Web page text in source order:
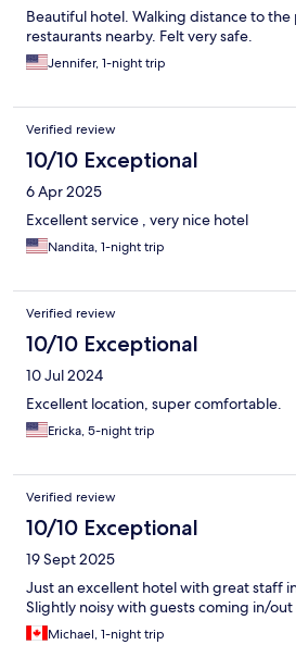
Beautiful hotel. Walking distance to the
restaurants nearby. Felt very safe.
Jennifer, 1-night trip
Verified review
10/10 Exceptional
6 Apr 2025
Excellent service , very nice hotel
Nandita, 1-night trip
Verified review
10/10 Exceptional
10 Jul 2024
Excellent location, super comfortable.
Ericka, 5-night trip
Verified review
10/10 Exceptional
19 Sept 2025
Just an excellent hotel with great staff
Slightly noisy with guests coming in/
Michael, 1-night trip